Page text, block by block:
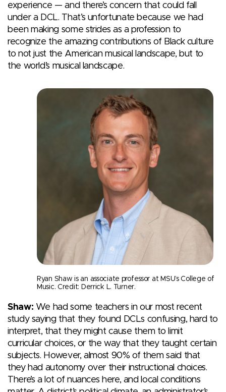
experience — and there’s concern that could fall
under a DCL. That’s unfortunate because we had
been making some strides as a profession to
recognize the amazing contributions of Black culture
to not just the American musical landscape, but to
the world’s musical landscape.
Ryan Shaw is an associate professor at MSU’s College of
Music. Credit: Derrick L. Turner.
Shaw: We had some teachers in our most recent
study saying that they found DCLs confusing, hard to
interpret, that they might cause them to limit
curricular choices, or the way that they taught certain
subjects. However, almost 90% of them said that
they had autonomy over their instructional choices.
There’s a lot of nuances here, and local conditions